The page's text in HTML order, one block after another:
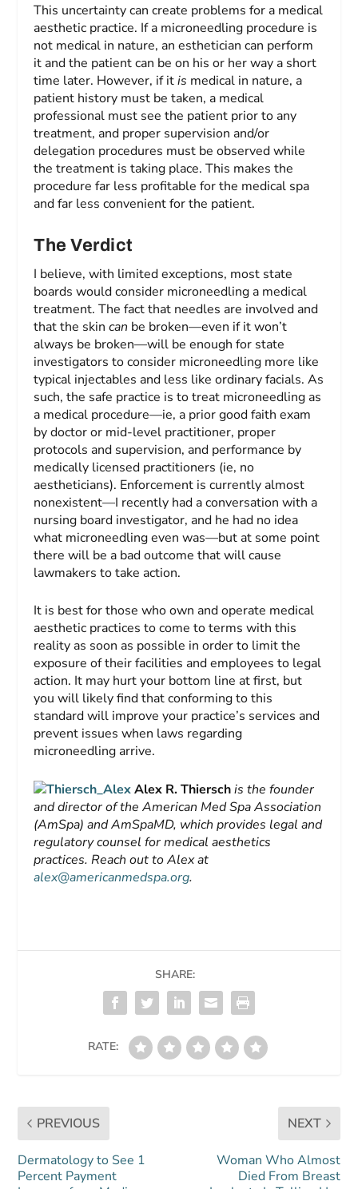
This uncertainty can create problems for a medical
aesthetic practice. If a microneedling procedure is
not medical in nature, an esthetician can perform
it and the patient can be on his or her way a short
time later. However, if itis medical in nature, a
patient history must be taken, a medical
professional must see the patient prior to any
treatment, and proper supervision and/or
delegation procedures must be observed while
the treatment is taking place. This makes the
procedure far less profitable for the medical spa
and far less convenient for the patient.
The Verdict
I believe, with limited exceptions, most state
boards would consider microneedling a medical
treatment. The fact that needles are involved and
that the skincan be broken—even if it won’t
always be broken—will be enough for state
investigators to consider microneedling more like
typical injectables and less like ordinary facials. As
such, the safe practice is to treat microneedling as
a medical procedure—ie, a prior good faith exam
by doctor or mid-level practitioner, proper
protocols and supervision, and performance by
medically licensed practitioners (ie, no
aestheticians). Enforcement is currently almost
nonexistent—I recently had a conversation with a
nursing board investigator, and he had no idea
what microneedling even was—but at some point
there will be a bad outcome that will cause
lawmakers to take action.
It is best for those who own and operate medical
aesthetic practices to come to terms with this
reality as soon as possible in order to limit the
exposure of their facilities and employees to legal
action. It may hurt your bottom line at first, but
you will likely find that conforming to this
standard will improve your practice’s services and
prevent issues when laws regarding
microneedling arrive.
Alex R. Thierschis the founder
and director of the American Med Spa Association
(AmSpa) and AmSpaMD, which provides legal and
regulatory counsel for medical aesthetics
practices. Reach out to Alex at
alex@americanmedspa.org.
SHARE:
RATE:
PREVIOUS
Dermatology to See 1
Percent Payment
NEXT
Woman Who Almost
Died From Breast